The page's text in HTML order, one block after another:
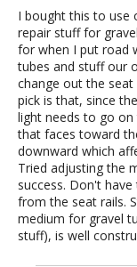
I bought this to use
repair stuff for
for when I put road
tubes and stuff our
change out the seat
pick is that, since
light needs to go on
that faces toward
downward which
Tried adjusting the
success. Don't
from the seat rails.
medium for gravel
stuff), is well